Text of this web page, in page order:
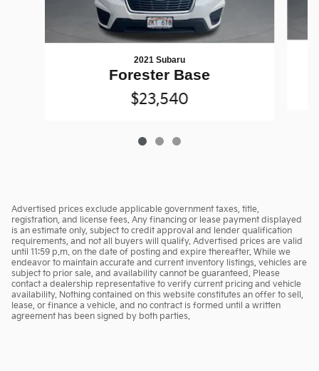
2021 Subaru
Forester Base
$23,540
Advertised prices exclude applicable government taxes, title,
registration, and license fees. Any financing or lease payment displayed
is an estimate only, subject to credit approval and lender qualification
requirements, and not all buyers will qualify. Advertised prices are valid
until 11:59 p.m. on the date of posting and expire thereafter. While we
endeavor to maintain accurate and current inventory listings, vehicles are
subject to prior sale, and availability cannot be guaranteed. Please
contact a dealership representative to verify current pricing and vehicle
availability. Nothing contained on this website constitutes an offer to sell,
lease, or finance a vehicle, and no contract is formed until a written
agreement has been signed by both parties.